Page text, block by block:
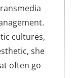
cultures,
she
often go